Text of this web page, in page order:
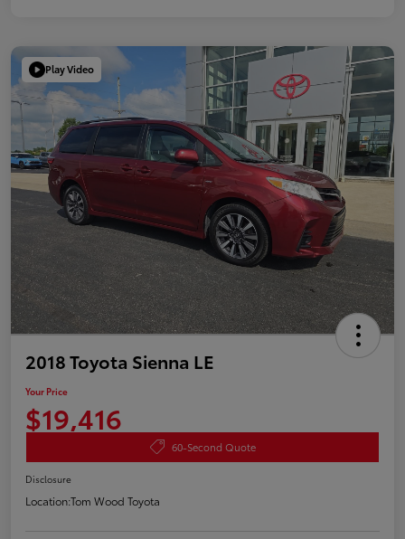
Play Video
2018 Toyota Sienna LE
Your Price
$19,416
60-Second Quote
Disclosure
Location:Tom Wood Toyota